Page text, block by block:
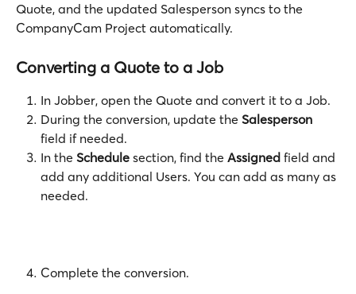
Quote, and the updated Salesperson syncs to the
CompanyCam Project automatically.
Converting a Quote to a Job
In Jobber, open the Quote and convert it to a Job.
During the conversion, update the Salesperson
field if needed.
In the Schedule section, find the Assigned field and
add any additional Users. You can add as many as
needed.
Complete the conversion.